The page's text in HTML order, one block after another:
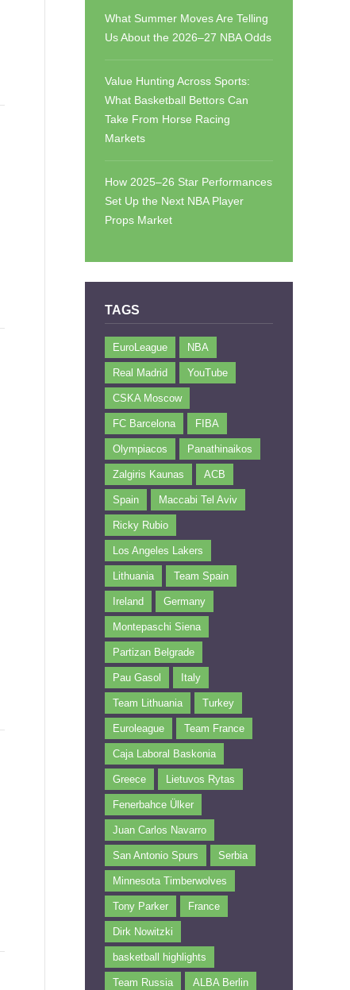
What Summer Moves Are Telling
Us About the 2026–27 NBA Odds
Value Hunting Across Sports:
What Basketball Bettors Can
Take From Horse Racing
Markets
How 2025–26 Star Performances
Set Up the Next NBA Player
Props Market
TAGS
EuroLeague NBA
Real Madrid YouTube
CSKA Moscow
FC Barcelona FIBA
Olympiacos Panathinaikos
Zalgiris Kaunas ACB
Spain Maccabi Tel Aviv
Ricky Rubio
Los Angeles Lakers
Lithuania Team Spain
Ireland Germany
Montepaschi Siena
Partizan Belgrade
Pau Gasol Italy
Team Lithuania Turkey
Euroleague Team France
Caja Laboral Baskonia
Greece Lietuvos Rytas
Fenerbahce Ülker
Juan Carlos Navarro
San Antonio Spurs Serbia
Minnesota Timberwolves
Tony Parker France
Dirk Nowitzki
basketball highlights
Team Russia ALBA Berlin